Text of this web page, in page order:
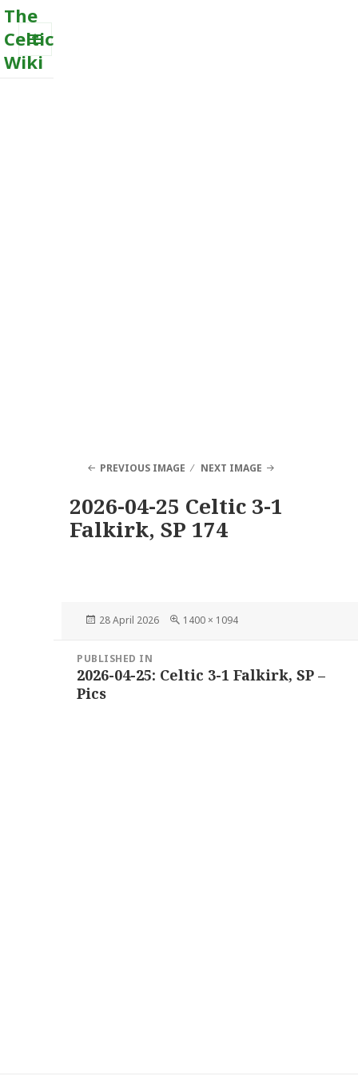
The
Celtic
Wiki
MENU
PREVIOUS IMAGE NEXT IMAGE
2026-04-25 Celtic 3-1
Falkirk, SP 174
Posted
28 April 2026
Full
1400 × 1094
navigation
PUBLISHED IN
2026-04-25: Celtic 3-1 Falkirk, SP –
Pics